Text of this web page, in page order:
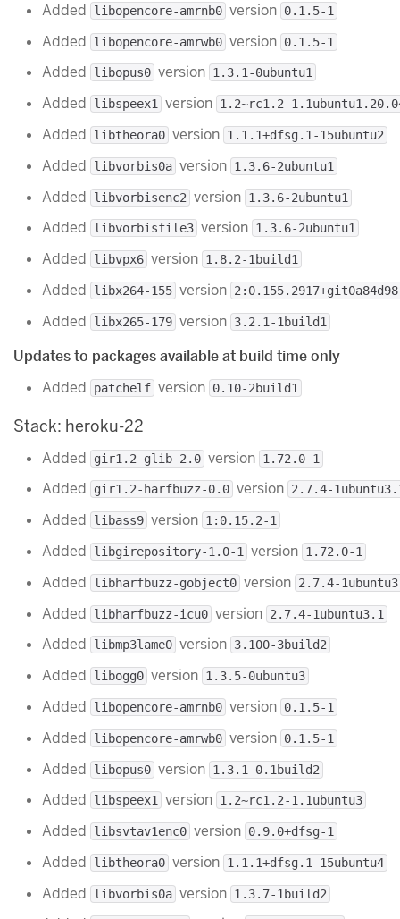
Added libopencore-amrnb0 version 0.1.5-1
Added libopencore-amrwb0 version 0.1.5-1
Added libopus0 version 1.3.1-0ubuntu1
Added libspeex1 version 1.2~rc1.2-
Added libtheora0 version 1.1.1+dfsg.1-15ubuntu2
Added libvorbis0a version 1.3.6-2ubuntu1
Added libvorbisenc2 version 1.3.6-2ubuntu1
Added libvorbisfile3 version 1.3.6-2ubuntu1
Added libvpx6 version 1.8.2-1build1
Added libx264-155 version
Added libx265-179 version 3.2.1-1build1
Updates to packages available at build time only
Added
patchelf version 0.10-2build1
Stack: heroku-22
Added gir1.2-glib-2.0 version 1.72.0-1
Added gir1.2-harfbuzz-0.0 version 2.7.4-
Added libass9 version 1:0.15.2-1
Added libgirepository-1.0-1 version 1.72.0-1
Added libharfbuzz-gobject0 version 2.7.4-
Added libharfbuzz-icu0 version 2.7.4-1ubuntu3.1
Added libmp3lame0 version 3.100-3build2
Added libogg0 version 1.3.5-0ubuntu3
Added libopencore-amrnb0 version 0.1.5-1
Added libopencore-amrwb0 version 0.1.5-1
Added libopus0 version 1.3.1-0.1build2
Added libspeex1 version 1.2~rc1.2-1.1ubuntu3
Added libsvtav1enc0 version 0.9.0+dfsg-1
Added libtheora0 version 1.1.1+dfsg.1-15ubuntu4
Added libvorbis0a version 1.3.7-1build2